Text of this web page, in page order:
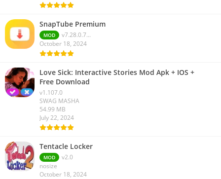
SnapTube Premium
MOD
v7.28.0.7...
October 18, 2024
Love Sick: Interactive Stories Mod Apk + IOS +
Free Download
v1.107.0
SWAG MASHA
54.99 MB
July 22, 2024
Tentacle Locker
MOD
v2.0
nosize
October 18, 2024